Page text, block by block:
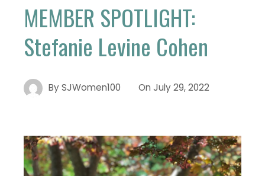
MEMBER SPOTLIGHT:
Stefanie Levine Cohen
BySJWomen100 On July 29, 2022